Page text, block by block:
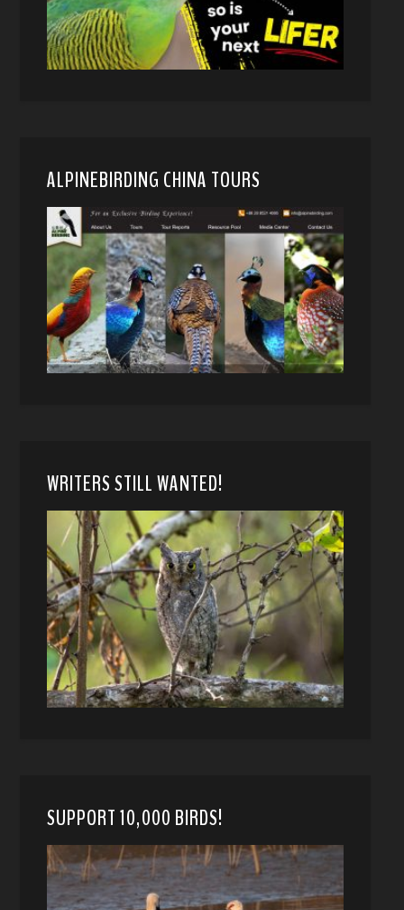
ALPINEBIRDING CHINA TOURS
WRITERS STILL WANTED!
SUPPORT 10,000 BIRDS!